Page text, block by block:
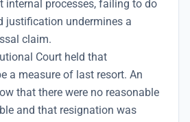
internal processes, failing to do
justification undermines a
claim.
Court held that
a measure of last resort. An
that there were no reasonable
and that resignation was